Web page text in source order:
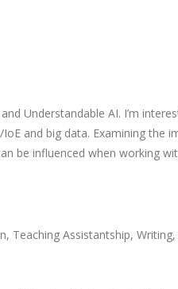
Understandable AI. I’m
and big data. Examining the
be influenced when working
Teaching Assistantship,